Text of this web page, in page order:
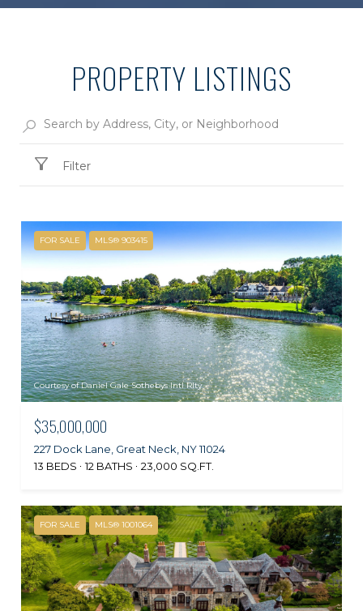
PROPERTY LISTINGS
Filter
FOR SALE MLS® 903415
Courtesy of Daniel Gale Sothebys Intl Rlty
$35,000,000
227 Dock Lane, Great Neck, NY 11024
13 BEDS
12 BATHS 23,000 SQ.FT.
FOR SALE MLS® 1001064